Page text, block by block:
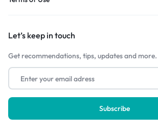
Let’s keep in touch
Get recommendations, tips, updates and more.